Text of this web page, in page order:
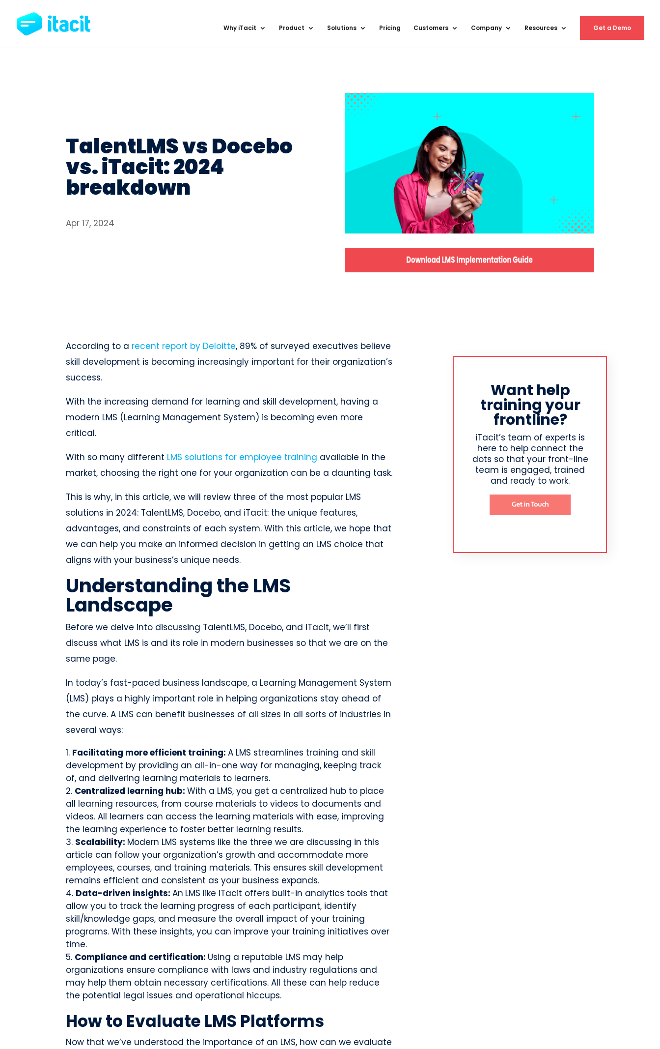
Why iTacit Product Solutions Pricing Customers Company Resources Get a Demo
TalentLMS vs Docebo
vs. iTacit: 2024
breakdown
Apr 17, 2024
According to a recent report by Deloitte, 89% of surveyed executives believe
skill development is becoming increasingly important for their organization’s
success.
With the increasing demand for learning and skill development, having a
modern LMS (Learning Management System) is becoming even more
critical.
With so many different LMS solutions for employee training available in the
market, choosing the right one for your organization can be a daunting task.
This is why, in this article, we will review three of the most popular LMS
solutions in 2024: TalentLMS, Docebo, and iTacit: the unique features,
advantages, and constraints of each system. With this article, we hope that
we can help you make an informed decision in getting an LMS choice that
aligns with your business’s unique needs.
Understanding the LMS
Landscape
Before we delve into discussing TalentLMS, Docebo, and iTacit, we’ll first
discuss what LMS is and its role in modern businesses so that we are on the
same page.
In today’s fast-paced business landscape, a Learning Management System
(LMS) plays a highly important role in helping organizations stay ahead of
the curve. A LMS can benefit businesses of all sizes in all sorts of industries in
several ways:
Facilitating more efficient training:A LMS streamlines training and skill
development by providing an all-in-one way for managing, keeping track
of, and delivering learning materials to learners.
Centralized learning hub:With a LMS, you get a centralized hub to place
all learning resources, from course materials to videos to documents and
videos. All learners can access the learning materials with ease, improving
the learning experience to foster better learning results.
Scalability: Modern LMS systems like the three we are discussing in this
article can follow your organization’s growth and accommodate more
employees, courses, and training materials. This ensures skill development
remains efficient and consistent as your business expands.
Data-driven insights:An LMS like iTacit offers built-in analytics tools that
allow you to track the learning progress of each participant, identify
skill/knowledge gaps, and measure the overall impact of your training
programs. With these insights, you can improve your training initiatives over
time.
Compliance and certification: Using a reputable LMS may help
organizations ensure compliance with laws and industry regulations and
may help them obtain necessary certifications. All these can help reduce
the potential legal issues and operational hiccups.
How to Evaluate LMS Platforms
Now that we’ve understood the importance of an LMS, how can we evaluate
Want help
training your
frontline?
iTacit’s team of experts is
here to help connect the
dots so that your front-line
team is engaged, trained
and ready to work.